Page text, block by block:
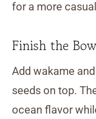
for a more
Finish the
Add wakame
seeds on top.
ocean flavor